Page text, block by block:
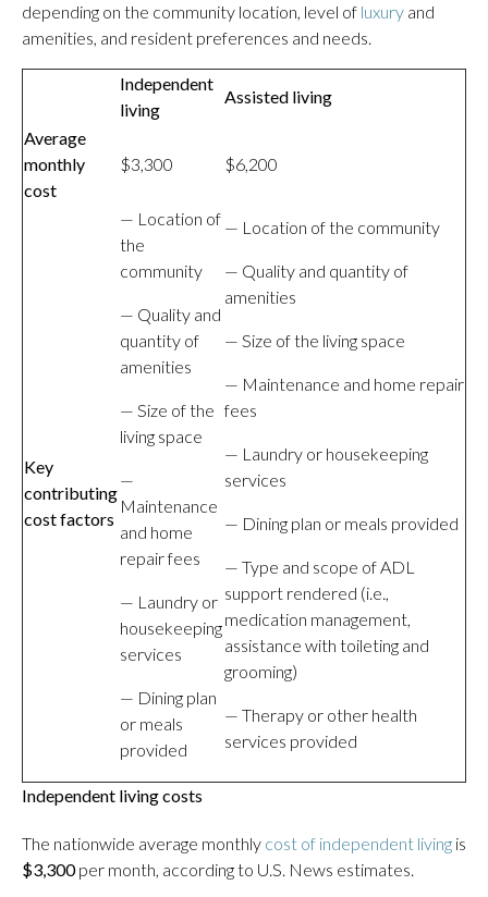
depending on the community location, level of luxury and
amenities, and resident preferences and needs.
Independent
living
Assisted living
Average
monthly
cost
$3,300 $6,200
Key
contributing
cost factors
— Location of
the
community
— Quality and
quantity of
amenities
— Size of the
living space
—
Maintenance
and home
repair fees
— Laundry or
housekeeping
services
— Dining plan
or meals
provided
— Location of the community
— Quality and quantity of
amenities
— Size of the living space
— Maintenance and home repair
fees
— Laundry or housekeeping
services
— Dining plan or meals provided
— Type and scope of ADL
support rendered (i.e.,
medication management,
assistance with toileting and
grooming)
— Therapy or other health
services provided
Independent living costs
The nationwide average monthly cost of independent living is
$3,300per month, according to U.S. News estimates.